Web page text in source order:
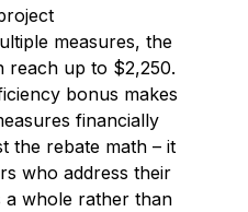
measures, the
reach up to $2,250.
bonus makes
financially
the rebate math – it
who address their
a whole rather than